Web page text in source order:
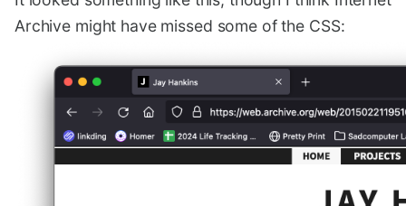
Archive might have missed some of the CSS: